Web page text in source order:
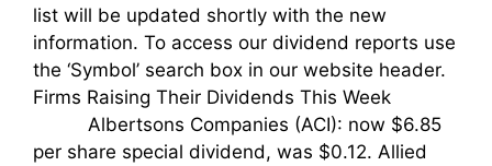
list will be updated shortly with the new
information. To access our dividend reports use
the ‘Symbol’ search box in our website header.
Firms Raising Their Dividends This Week
Albertsons Companies (ACI): now $6.85
per share special dividend, was $0.12. Allied